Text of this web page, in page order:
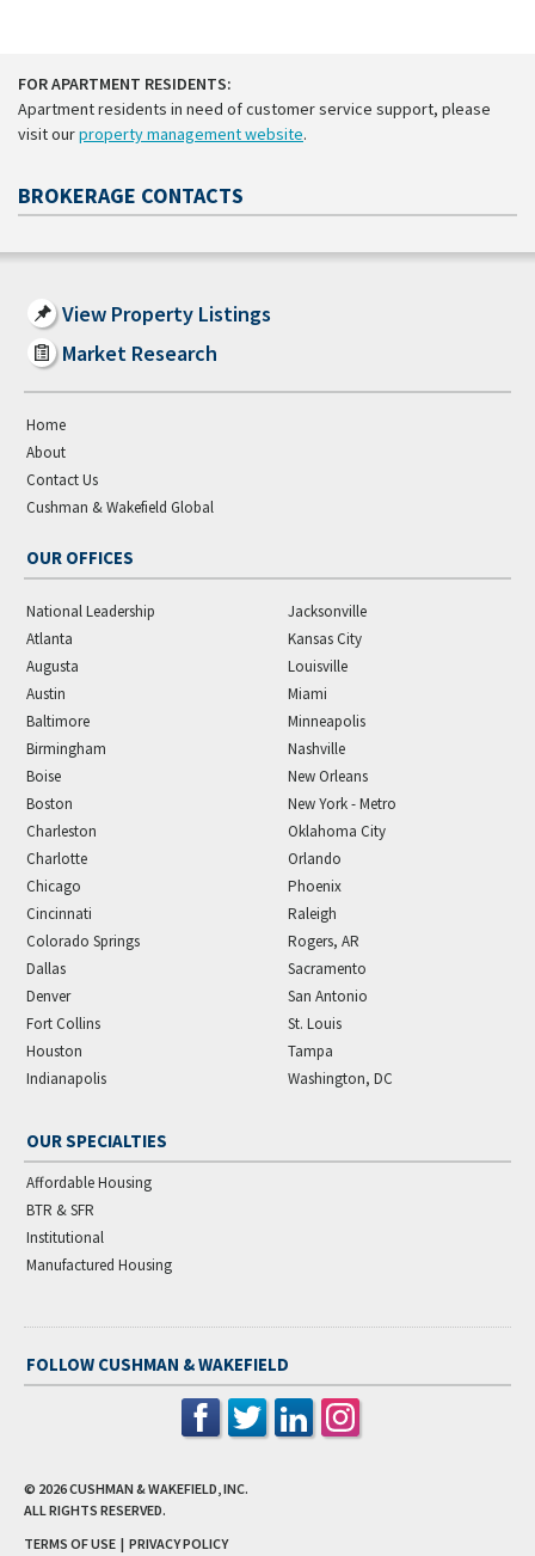
FOR APARTMENT RESIDENTS:
Apartment residents in need of customer service support, please
visit ourproperty management website.
BROKERAGE CONTACTS
View Property Listings
Market Research
Home
About
Contact Us
Cushman & Wakefield Global
OUR OFFICES
National Leadership
Atlanta
Augusta
Austin
Baltimore
Birmingham
Boise
Boston
Charleston
Charlotte
Chicago
Cincinnati
Colorado Springs
Dallas
Denver
Fort Collins
Houston
Indianapolis
Jacksonville
Kansas City
Louisville
Miami
Minneapolis
Nashville
New Orleans
New York - Metro
Oklahoma City
Orlando
Phoenix
Raleigh
Rogers, AR
Sacramento
San Antonio
St. Louis
Tampa
Washington, DC
OUR SPECIALTIES
Affordable Housing
BTR & SFR
Institutional
Manufactured Housing
FOLLOW CUSHMAN & WAKEFIELD
© 2026CUSHMAN & WAKEFIELD, INC.
ALL RIGHTS RESERVED.
TERMS OF USE | PRIVACY POLICY